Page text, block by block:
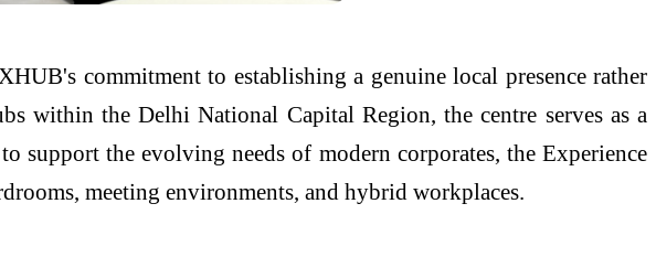
commitment to establishing a genuine local presence rather
within the Delhi National Capital Region, the centre serves as a
support the evolving needs of modern corporates, the Experience
meeting environments, and hybrid workplaces.